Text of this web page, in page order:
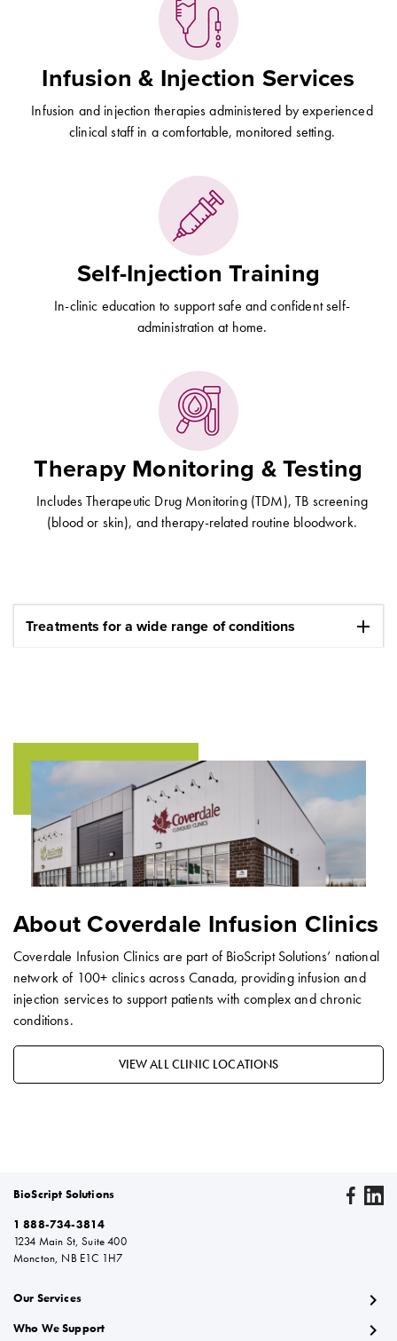
Infusion & Injection Services
Infusion and injection therapies administered by experienced
clinical staff in a comfortable, monitored setting.
Self-Injection Training
In-clinic education to support safe and confident self-
administration at home.
Therapy Monitoring & Testing
Includes Therapeutic Drug Monitoring (TDM), TB screening
(blood or skin), and therapy-related routine bloodwork.
Treatments for a wide range of conditions add
About Coverdale Infusion Clinics
Coverdale Infusion Clinics are part of BioScript Solutions’ national
network of 100+ clinics across Canada, providing infusion and
injection services to support patients with complex and chronic
conditions.
VIEW ALL CLINIC LOCATIONS
BioScript Solutions
1 888-734-3814
1234 Main St, Suite 400
Moncton, NB E1C 1H7
Our Services chevron_right
Who We Support chevron_right